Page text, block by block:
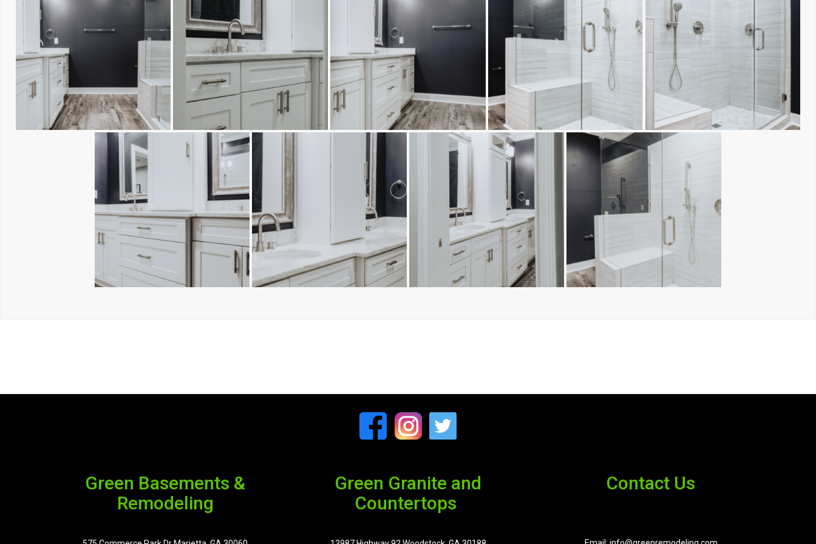
Green Basements &
Remodeling
Green Granite and
Countertops
Contact Us